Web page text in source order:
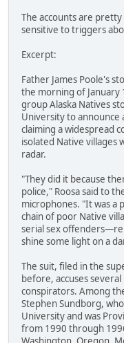
The accounts are
sensitive to triggers
Excerpt:
Father James Poole's
the morning of January
group Alaska Natives
University to announce
claiming a widespread
isolated Native villages
radar.
"They did it because
police," Roosa said to
microphones. "It was a
chain of poor Native
serial sex
shine some light on a
The suit, filed in the
before, accuses
conspirators. Among
Stephen Sundborg,
University and was
from 1990 through